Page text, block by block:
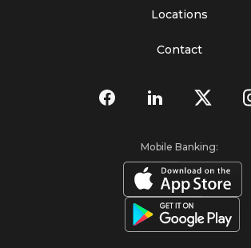
Locations
Contact
Mobile Banking: